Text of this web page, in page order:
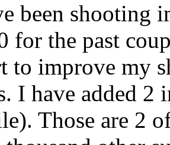
been shooting
for the past
to improve my
I have added 2
Those are 2